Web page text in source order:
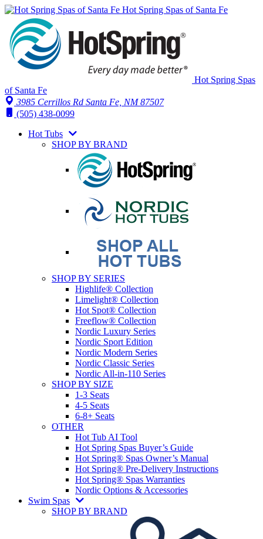
Hot Spring Spas of Santa Fe
Hot Spring Spas
of Santa Fe
3985 Cerrillos Rd Santa Fe, NM 87507
(505) 438-0099
Hot Tubs
SHOP BY BRAND
SHOP BY SERIES
Highlife® Collection
Limelight® Collection
Hot Spot® Collection
Freeflow® Collection
Nordic Luxury Series
Nordic Sport Edition
Nordic Modern Series
Nordic Classic Series
Nordic All-in-110 Series
SHOP BY SIZE
1-3 Seats
4-5 Seats
6-8+ Seats
OTHER
Hot Tub AI Tool
Hot Spring Spas Buyer’s Guide
Hot Spring® Spas Owner’s Manual
Hot Spring® Pre-Delivery Instructions
Hot Spring® Spas Warranties
Nordic Options & Accessories
Swim Spas
SHOP BY BRAND